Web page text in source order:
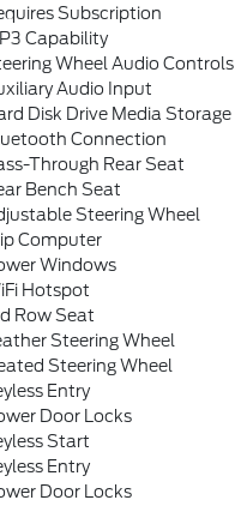
Subscription
Capability
Wheel Audio Controls
Audio Input
Disk Drive Media Storage
Connection
Through Rear Seat
Bench Seat
Steering Wheel
Computer
Windows
Hotspot
Row Seat
Steering Wheel
Steering Wheel
Entry
Door Locks
Start
Entry
Door Locks